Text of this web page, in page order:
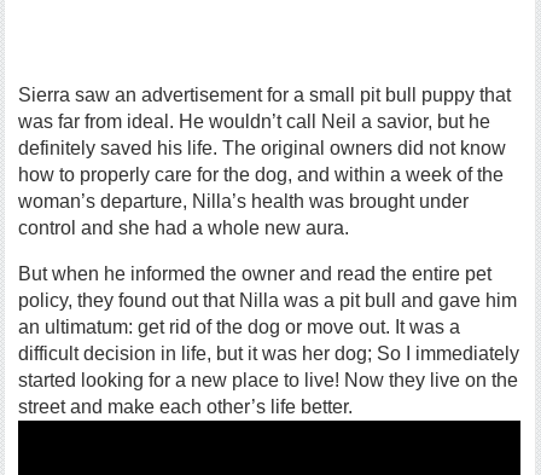
Sierra saw an advertisement for a small pit bull puppy that
was far from ideal. He wouldn’t call Neil a savior, but he
definitely saved his life. The original owners did not know
how to properly care for the dog, and within a week of the
woman’s departure, Nilla’s health was brought under
control and she had a whole new aura.
But when he informed the owner and read the entire pet
policy, they found out that Nilla was a pit bull and gave him
an ultimatum: get rid of the dog or move out. It was a
difficult decision in life, but it was her dog; So I immediately
started looking for a new place to live! Now they live on the
street and make each other’s life better.